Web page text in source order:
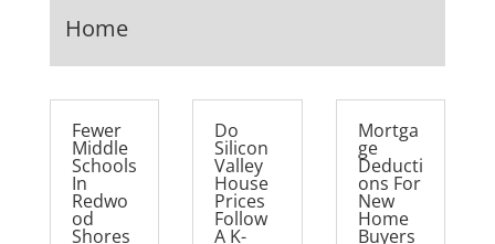
Home
Fewer
Middle
Schools
In
Redwo
od
Shores
Do
Silicon
Valley
House
Prices
Follow
A K-
Mortga
ge
Deducti
ons For
New
Home
Buyers